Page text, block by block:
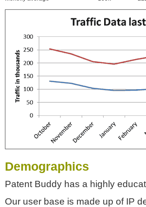
Demographics
Patent Buddy has a highly
Our user base is made up of IP